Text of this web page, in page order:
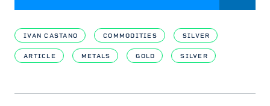
IVAN CASTANO COMMODITIES SILVER
ARTICLE METALS GOLD SILVER